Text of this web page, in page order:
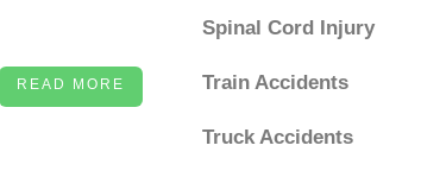
READ MORE
Spinal Cord Injury
Train Accidents
Truck Accidents